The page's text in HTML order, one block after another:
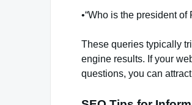
•“Who is the president of
These queries typically
engine results. If your
questions, you can